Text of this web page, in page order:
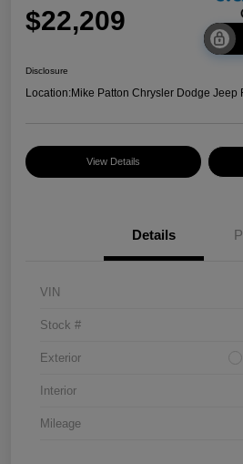
$22,209
Disclosure
Location:Mike Patton Chrysler Dodge Jeep
View Details
Details
VIN
Stock #
Exterior
Interior
Mileage